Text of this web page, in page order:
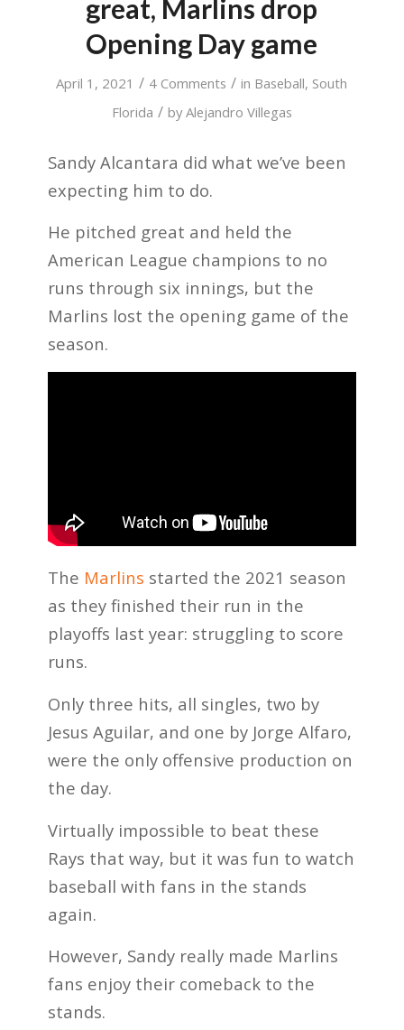
great, Marlins drop
Opening Day game
April 1, 2021 / 4 Comments / in Baseball, South
Florida / byAlejandro Villegas
Sandy Alcantara did what we’ve been
expecting him to do.
He pitched great and held the
American League champions to no
runs through six innings, but the
Marlins lost the opening game of the
season.
The Marlins started the 2021 season
as they finished their run in the
playoffs last year: struggling to score
runs.
Only three hits, all singles, two by
Jesus Aguilar, and one by Jorge Alfaro,
were the only offensive production on
the day.
Virtually impossible to beat these
Rays that way, but it was fun to watch
baseball with fans in the stands
again.
However, Sandy really made Marlins
fans enjoy their comeback to the
stands.